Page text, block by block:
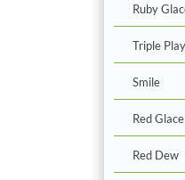
Ruby
Triple Play
Smile
Red Glace
Red Dew